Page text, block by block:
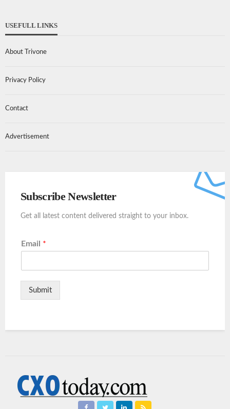
USEFULL LINKS
About Trivone
Privacy Policy
Contact
Advertisement
Subscribe Newsletter
Get all latest content delivered straight to your inbox.
Email *
Submit